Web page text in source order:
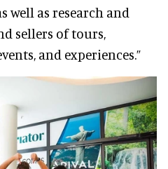
well as research and
sellers of tours,
and experiences.”